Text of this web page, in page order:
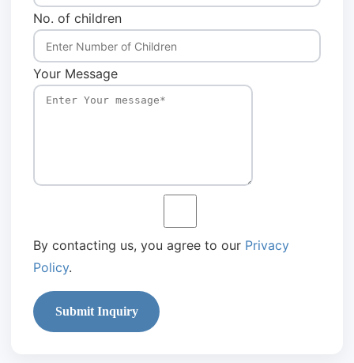
No. of children
Your Message
By contacting us, you agree to our Privacy
Policy.
Submit Inquiry